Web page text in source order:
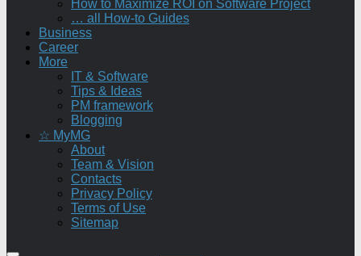
How to Maximize ROI on Software Project
… all How-to Guides
Business
Career
More
IT & Software
Tips & Ideas
PM framework
Blogging
☆ MyMG
About
Team & Vision
Contacts
Privacy Policy
Terms of Use
Sitemap